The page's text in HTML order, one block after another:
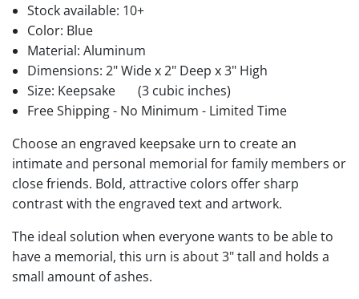
Stock available: 10+
Color: Blue
Material: Aluminum
Dimensions: 2" Wide x 2" Deep x 3" High
Size: Keepsake
(3 cubic inches)
Free Shipping - No Minimum - Limited Time
Choose an engraved keepsake urn to create an
intimate and personal memorial for family members or
close friends. Bold, attractive colors offer sharp
contrast with the engraved text and artwork.
The ideal solution when everyone wants to be able to
have a memorial, this urn is about 3" tall and holds a
small amount of ashes.